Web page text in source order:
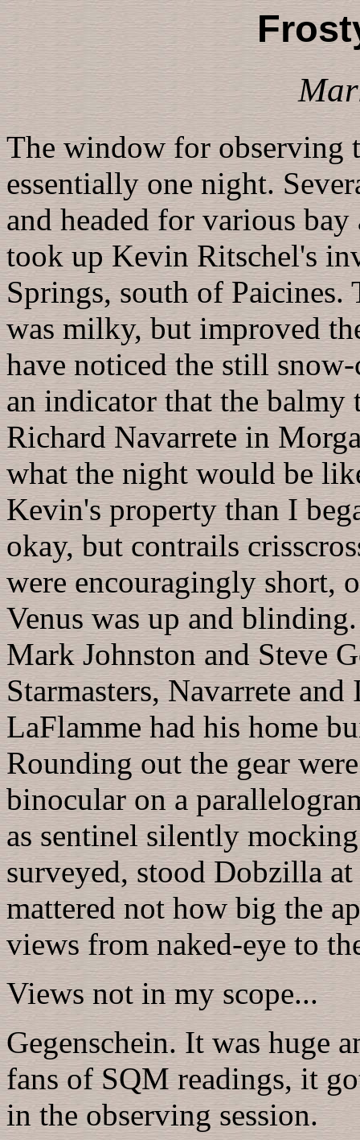
The window for observing
essentially one night.
and headed for various
took up Kevin Ritschel's
Springs, south of Paicines.
was milky, but improved
have noticed the still
an indicator that the balmy
Richard Navarrete in
what the night would be
Kevin's property than I
okay, but contrails
were encouragingly short,
Venus was up and
Mark Johnston and Steve
Starmasters, Navarrete
LaFlamme had his home
Rounding out the gear
binocular on a
as sentinel silently
surveyed, stood Dobzilla
mattered not how big the
views from naked-eye to
Views not in my scope...
Gegenschein. It was huge
fans of SQM readings, it
in the observing session.